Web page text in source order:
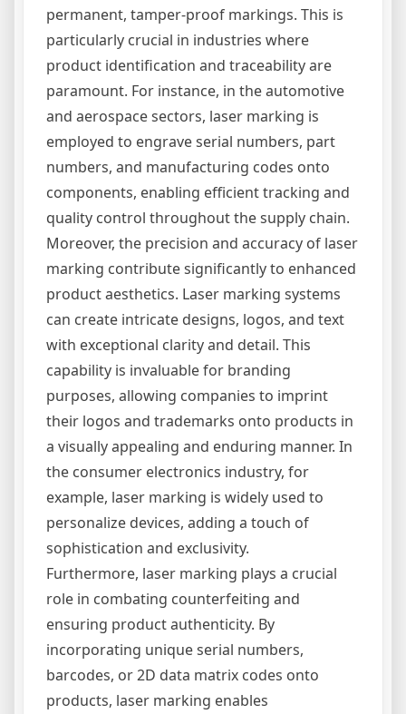
permanent, tamper-proof markings. This is
particularly crucial in industries where
product identification and traceability are
paramount. For instance, in the automotive
and aerospace sectors, laser marking is
employed to engrave serial numbers, part
numbers, and manufacturing codes onto
components, enabling efficient tracking and
quality control throughout the supply chain.
Moreover, the precision and accuracy of laser
marking contribute significantly to enhanced
product aesthetics. Laser marking systems
can create intricate designs, logos, and text
with exceptional clarity and detail. This
capability is invaluable for branding
purposes, allowing companies to imprint
their logos and trademarks onto products in
a visually appealing and enduring manner. In
the consumer electronics industry, for
example, laser marking is widely used to
personalize devices, adding a touch of
sophistication and exclusivity.
Furthermore, laser marking plays a crucial
role in combating counterfeiting and
ensuring product authenticity. By
incorporating unique serial numbers,
barcodes, or 2D data matrix codes onto
products, laser marking enables